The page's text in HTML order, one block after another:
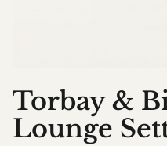
Torbay &
Lounge